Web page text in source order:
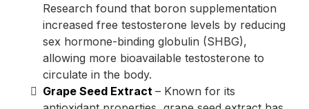
Research found that boron supplementation
increased free testosterone levels by reducing
sex hormone-binding globulin (SHBG),
allowing more bioavailable testosterone to
circulate in the body.
Grape Seed Extract – Known for its